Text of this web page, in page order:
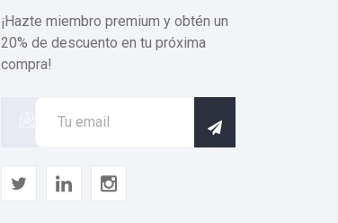
¡Hazte miembro premium y obtén un
20% de descuento en tu próxima
compra!